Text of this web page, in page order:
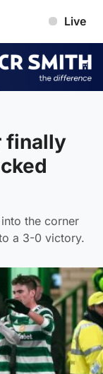
Live
finally
the corner
a 3-0 victory.